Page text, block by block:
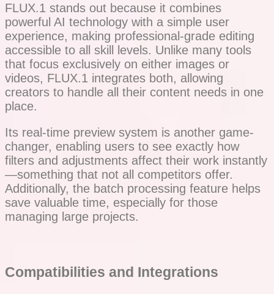
FLUX.1 stands out because it combines
powerful AI technology with a simple user
experience, making professional-grade editing
accessible to all skill levels. Unlike many tools
that focus exclusively on either images or
videos, FLUX.1 integrates both, allowing
creators to handle all their content needs in one
place.
Its real-time preview system is another game-
changer, enabling users to see exactly how
filters and adjustments affect their work instantly
—something that not all competitors offer.
Additionally, the batch processing feature helps
save valuable time, especially for those
managing large projects.
Compatibilities and Integrations